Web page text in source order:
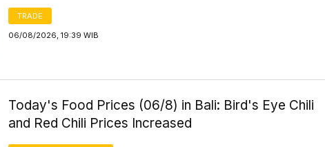
TRADE
06/08/2026, 19:39 WIB
Today's Food Prices (06/8) in Bali: Bird's Eye Chili
and Red Chili Prices Increased